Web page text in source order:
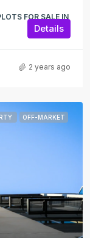
FOR SALE IN
Details
2 years ago
OFF-MARKET